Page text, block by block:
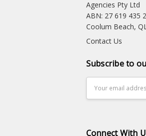
Agencies Pty Ltd
ABN: 27 619 435
Coolum Beach,
Contact Us
Subscribe to
Address
Connect With